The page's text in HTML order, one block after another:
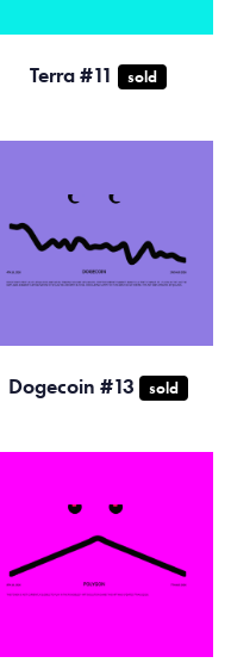
Terra #11 sold
Dogecoin #13 sold